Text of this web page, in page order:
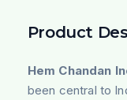
Product
Hem Chandan
been central to